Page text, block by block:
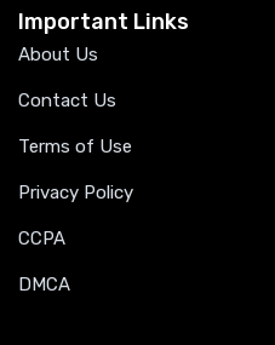
Important Links
About Us
Contact Us
Terms of Use
Privacy Policy
CCPA
DMCA